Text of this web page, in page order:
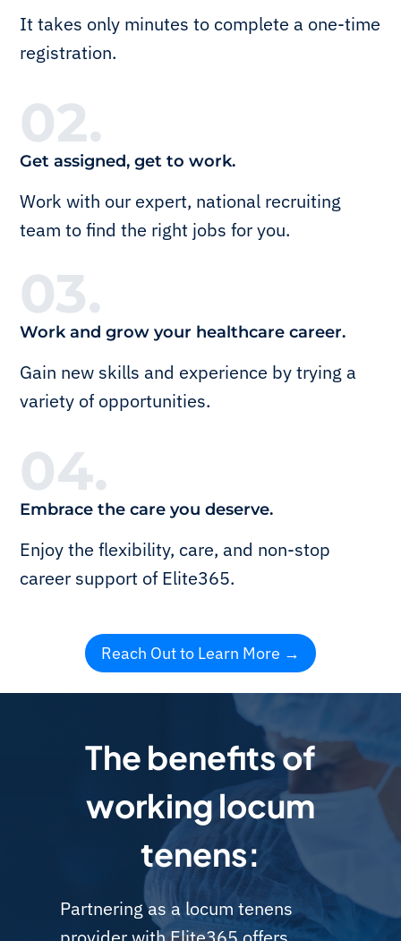
It takes only minutes to complete a one-time
registration.
02.
Get assigned, get to work.
Work with our expert, national recruiting
team to find the right jobs for you.
03.
Work and grow your healthcare career.
Gain new skills and experience by trying a
variety of opportunities.
04.
Embrace the care you deserve.
Enjoy the flexibility, care, and non-stop
career support of Elite365.
Reach Out to Learn More
The benefits of
working locum
tenens:
Partnering as a locum tenens